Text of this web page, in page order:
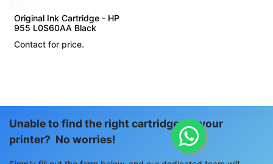
Original Ink Cartridge - HP
955 L0S60AA Black
Contact for price.
Unable to find the right cartridge for your
printer? No worries!